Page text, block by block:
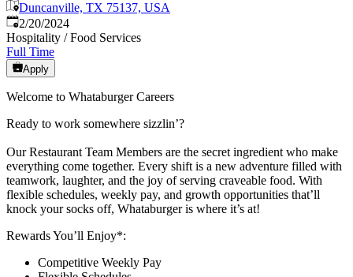
Duncanville, TX 75137, USA
Published:
2/20/2024
Hospitality / Food Services
Full Time
Apply
Welcome to Whataburger Careers
Ready to work somewhere sizzlin’?
Our Restaurant Team Members are the secret ingredient who make
everything come together. Every shift is a new adventure filled with
teamwork, laughter, and the joy of serving craveable food. With
flexible schedules, weekly pay, and growth opportunities that’ll
knock your socks off, Whataburger is where it’s at!
Rewards You’ll Enjoy*:
Competitive Weekly Pay